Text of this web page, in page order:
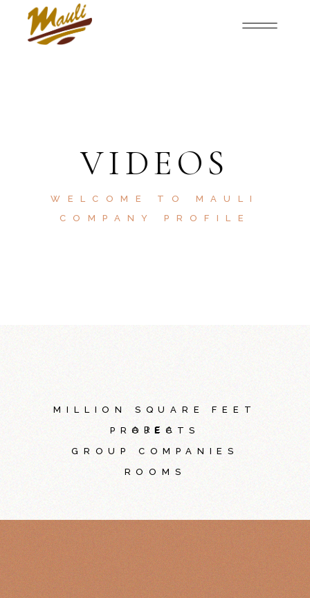
VIDEOS
WELCOME TO MAULI
COMPANY PROFILE
MILLION SQUARE FEET
AREA
PROJECTS
GROUP COMPANIES
ROOMS